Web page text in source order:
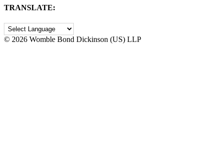
TRANSLATE:
© 2026 Womble Bond Dickinson (US) LLP